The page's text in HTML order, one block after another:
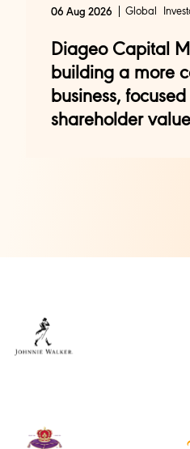
06 Aug 2026 Global
Diageo Capital
building a more
business,
shareholder value